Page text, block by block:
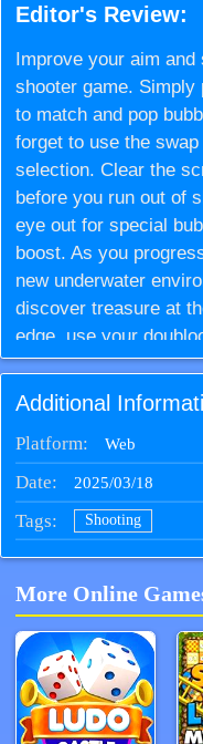
Editor's Review:
Improve your aim
shooter game. Simply
to match and pop
forget to use the
selection. Clear the
before you run out of
eye out for special
boost. As you
new underwater
discover treasure at
edge, use your
How far can you go in
Additional
Platform: Web
Date: 2025/03/18
Tags: Shooting
More Online